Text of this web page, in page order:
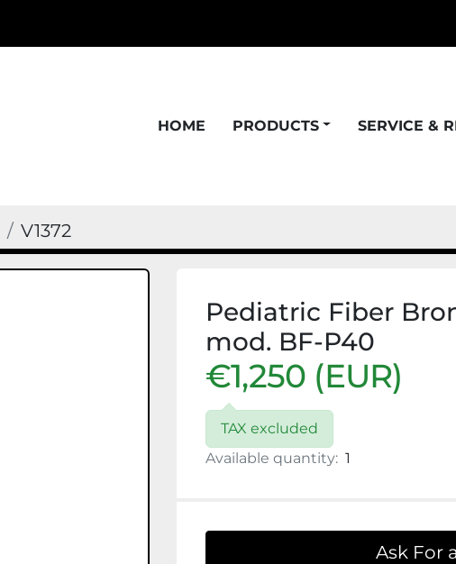
HOME PRODUCTS SERVICE &
V1372
Pediatric Fiber
mod. BF-P40
€1,250 (EUR)
TAX excluded
Available quantity: 1
Ask For